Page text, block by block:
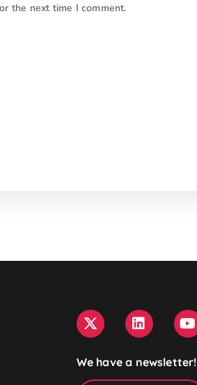
the next time I comment.
We have a newsletter!